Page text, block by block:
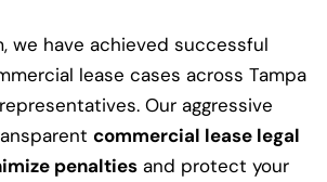
we have achieved successful
lease cases across Tampa
Our aggressive
commercial lease legal
penalties and protect your